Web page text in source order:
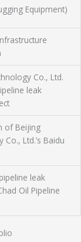
Equipment)
Co., Ltd.
leak
of Beijing
Ltd.’s Baidu
leak
Oil Pipeline